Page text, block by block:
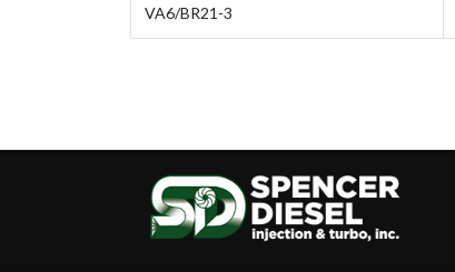
VA6/BR21-3